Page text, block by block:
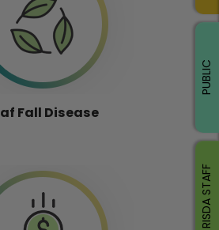
Fall Disease
RISDA STAFF
PUBLIC